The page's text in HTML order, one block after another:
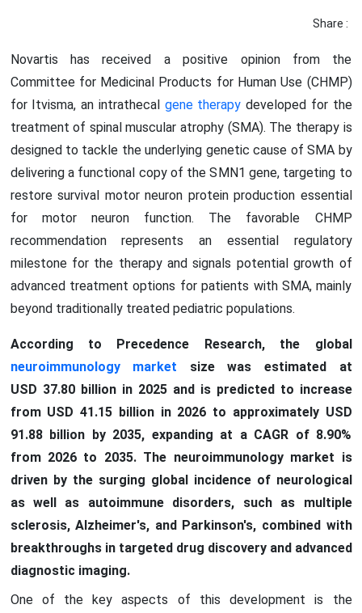
Share :
Novartis has received a positive opinion from the
Committee for Medicinal Products for Human Use (CHMP)
for Itvisma, an intrathecal gene therapy developed for the
treatment of spinal muscular atrophy (SMA). The therapy is
designed to tackle the underlying genetic cause of SMA by
delivering a functional copy of the SMN1 gene, targeting to
restore survival motor neuron protein production essential
for motor neuron function. The favorable CHMP
recommendation represents an essential regulatory
milestone for the therapy and signals potential growth of
advanced treatment options for patients with SMA, mainly
beyond traditionally treated pediatric populations.
According to Precedence Research, the global
neuroimmunology market size was estimated at
USD 37.80 billion in 2025 and is predicted to increase
from USD 41.15 billion in 2026 to approximately USD
91.88 billion by 2035, expanding at a CAGR of 8.90%
from 2026 to 2035. The neuroimmunology market is
driven by the surging global incidence of neurological
as well as autoimmune disorders, such as multiple
sclerosis, Alzheimer's, and Parkinson's, combined with
breakthroughs in targeted drug discovery and advanced
diagnostic imaging.
One of the key aspects of this development is the